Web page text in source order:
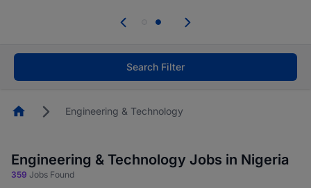
welcome applications from persons with
Search Filter
HomepageEngineering & Technology
Engineering & Technology Jobs in Nigeria
359 Jobs Found